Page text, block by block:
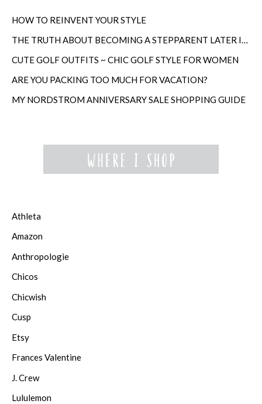
HOW TO REINVENT YOUR STYLE
THE TRUTH ABOUT BECOMING A STEPPARENT LATER IN LIFE
CUTE GOLF OUTFITS ~ CHIC GOLF STYLE FOR WOMEN
ARE YOU PACKING TOO MUCH FOR VACATION?
MY NORDSTROM ANNIVERSARY SALE SHOPPING GUIDE
Athleta
Amazon
Anthropologie
Chicos
Chicwish
Cusp
Etsy
Frances Valentine
J. Crew
Lululemon